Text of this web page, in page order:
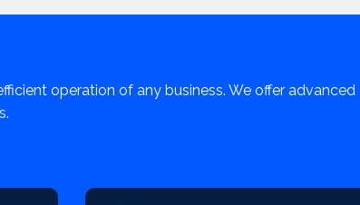
operation of any business. We offer advanced